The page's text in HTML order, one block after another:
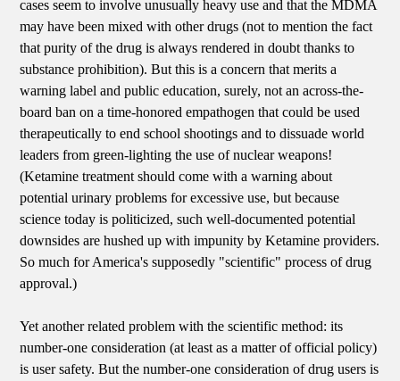
cases seem to involve unusually heavy use and that the MDMA
may have been mixed with other drugs (not to mention the fact
that purity of the drug is always rendered in doubt thanks to
substance prohibition). But this is a concern that merits a
warning label and public education, surely, not an across-the-
board ban on a time-honored empathogen that could be used
therapeutically to end school shootings and to dissuade world
leaders from green-lighting the use of nuclear weapons!
(Ketamine treatment should come with a warning about
potential urinary problems for excessive use, but because
science today is politicized, such well-documented potential
downsides are hushed up with impunity by Ketamine providers.
So much for America's supposedly "scientific" process of drug
approval.)
Yet another related problem with the scientific method: its
number-one consideration (at least as a matter of official policy)
is user safety. But the number-one consideration of drug users is